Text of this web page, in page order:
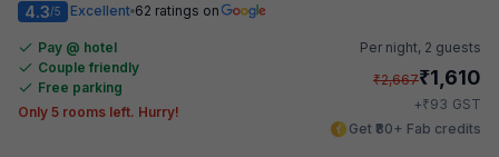
4.3/5 Excellent 62 ratings on
Pay @ hotel
Couple friendly
Free parking
Only 5 rooms left. Hurry!
Per night, 2 guests
₹2,667₹1,610
+₹93 GST
Get ₹80+ Fab credits